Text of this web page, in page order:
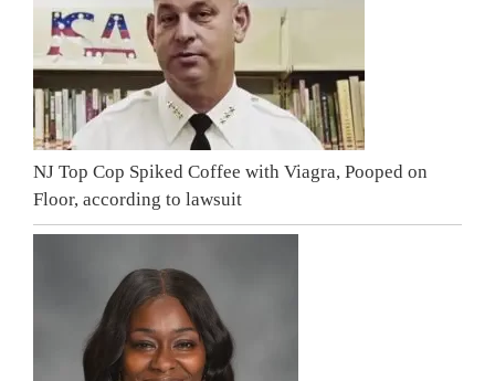
NJ Top Cop Spiked Coffee with Viagra, Pooped on
Floor, according to lawsuit